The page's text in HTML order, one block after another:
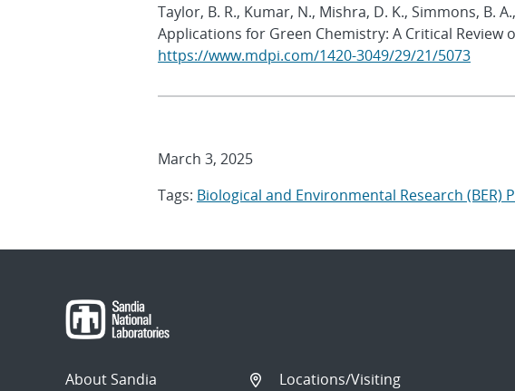
Taylor, B. R., Kumar, N., Mishra, D. K., Simmons, B.
Applications for Green Chemistry: A Critical Review
https://www.mdpi.com/1420-3049/29/21/5073
March 3, 2025
Tags: Biological and Environmental Research (BER)
About Sandia
Locations/Visiting